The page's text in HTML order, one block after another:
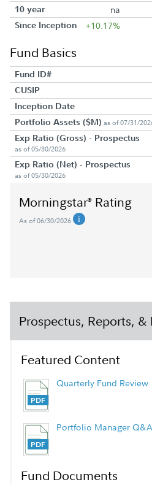
10 year na
Since Inception +10.17%
Fund Basics
Fund ID#
CUSIP
Inception Date
Portfolio Assets ($M) as of 07/31/
Exp Ratio (Gross) - Prospectus
as of 05/30/2026
Exp Ratio (Net) - Prospectus
as of 05/30/2026
Morningstar® Rating
As of 06/30/2026
Prospectus, Reports,
Featured Content
Quarterly Fund Review
Portfolio Manager Q&A
Fund Documents